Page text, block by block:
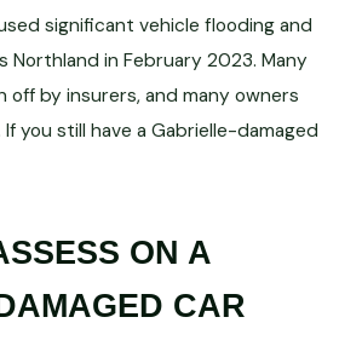
significant vehicle flooding and
Northland in February 2023. Many
by insurers, and many owners
you still have a Gabrielle-damaged
ON A
CAR